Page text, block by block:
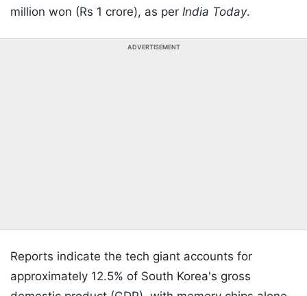
million won (Rs 1 crore), as per India Today.
ADVERTISEMENT
Reports indicate the tech giant accounts for
approximately 12.5% of South Korea's gross